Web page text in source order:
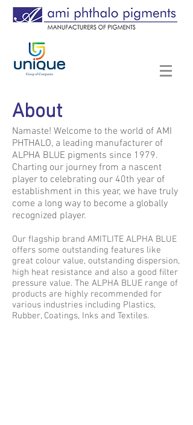
About
Namaste! Welcome to the world of AMI
PHTHALO, a leading manufacturer of
ALPHA BLUE pigments since 1979.
Charting our journey from a nascent
player to celebrating our 40th year of
establishment in this year, we have truly
come a long way to become a globally
recognized player.
Our flagship brand AMITLITE ALPHA BLUE
offers some outstanding features like
great colour value, outstanding dispersion,
high heat resistance and also a good ﬁlter
pressure value. The ALPHA BLUE range of
products are highly recommended for
various industries including Plastics,
Rubber, Coatings, Inks and Textiles.